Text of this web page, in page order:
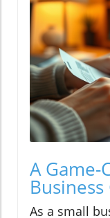
A Game-
As a small